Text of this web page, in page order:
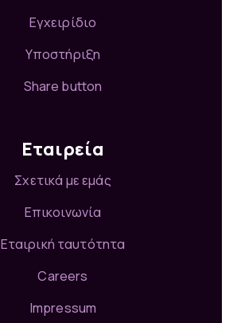
Εγχειρίδιο
Υποστήριξη
Share button
Εταιρεία
Σχετικά με εμάς
Επικοινωνία
Εταιρική ταυτότητα
Careers
Impressum